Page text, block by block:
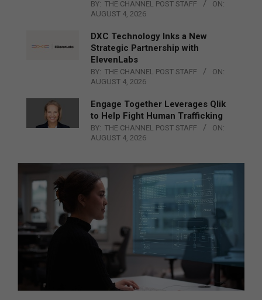
BY: THE CHANNEL POST STAFF
ON:
AUGUST 4, 2026
DXC Technology Inks a New
Strategic Partnership with
ElevenLabs
BY: THE CHANNEL POST STAFF
ON:
AUGUST 4, 2026
Engage Together Leverages Qlik
to Help Fight Human Trafficking
BY: THE CHANNEL POST STAFF
ON:
AUGUST 4, 2026